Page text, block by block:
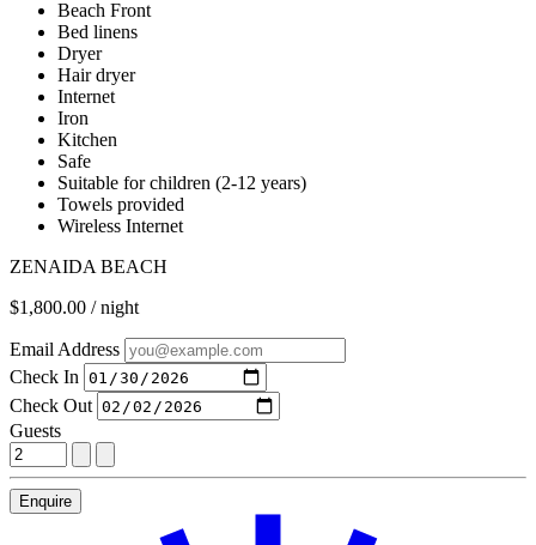
Beach Front
Bed linens
Dryer
Hair dryer
Internet
Iron
Kitchen
Safe
Suitable for children (2-12 years)
Towels provided
Wireless Internet
ZENAIDA BEACH
$1,800.00 / night
Email Address
Check In
Check Out
Guests
Enquire